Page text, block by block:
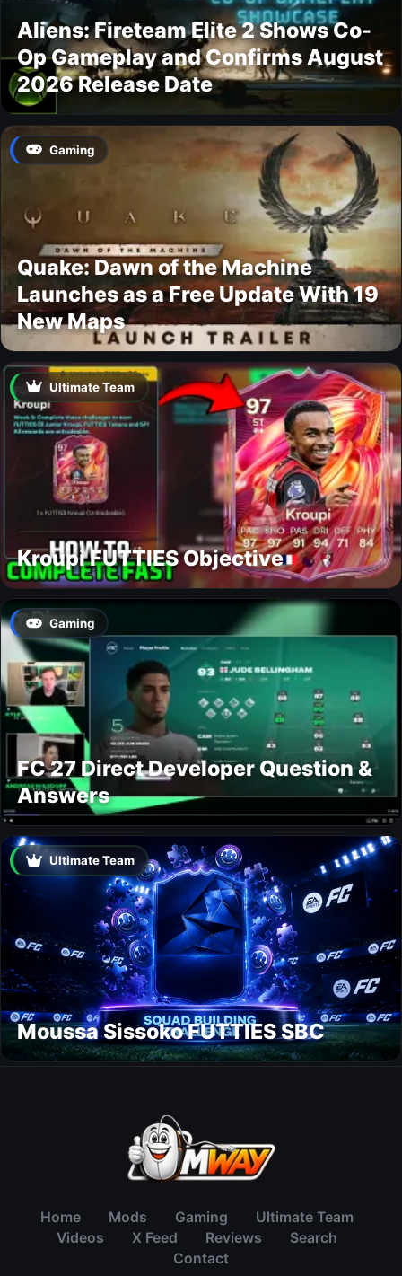
Aliens: Fireteam Elite 2 Shows Co-
Op Gameplay and Confirms August
2026 Release Date
Gaming
Quake: Dawn of the Machine
Launches as a Free Update With 19
New Maps
Ultimate Team
Kroupi FUTTIES Objective
Gaming
FC 27 Direct Developer Question &
Answers
Ultimate Team
Moussa Sissoko FUTTIES SBC
Home Mods Gaming
Ultimate Team
Videos
X Feed Reviews
Search
Contact